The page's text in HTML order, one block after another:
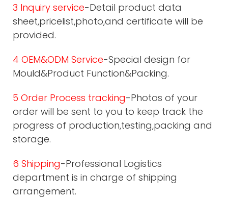
3 Inquiry service-Detail product data
sheet,pricelist,photo,and certificate will be
provided.
4 OEM&ODM Service-Special design for
Mould&Product Function&Packing.
5 Order Process tracking-Photos of your
order will be sent to you to keep track the
progress of production,testing,packing and
storage.
6 Shipping-Professional Logistics
department is in charge of shipping
arrangement.